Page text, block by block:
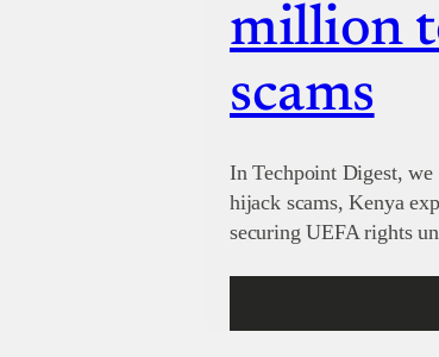
million
scams
In Techpoint Digest,
hijack scams, Kenya
securing UEFA rights